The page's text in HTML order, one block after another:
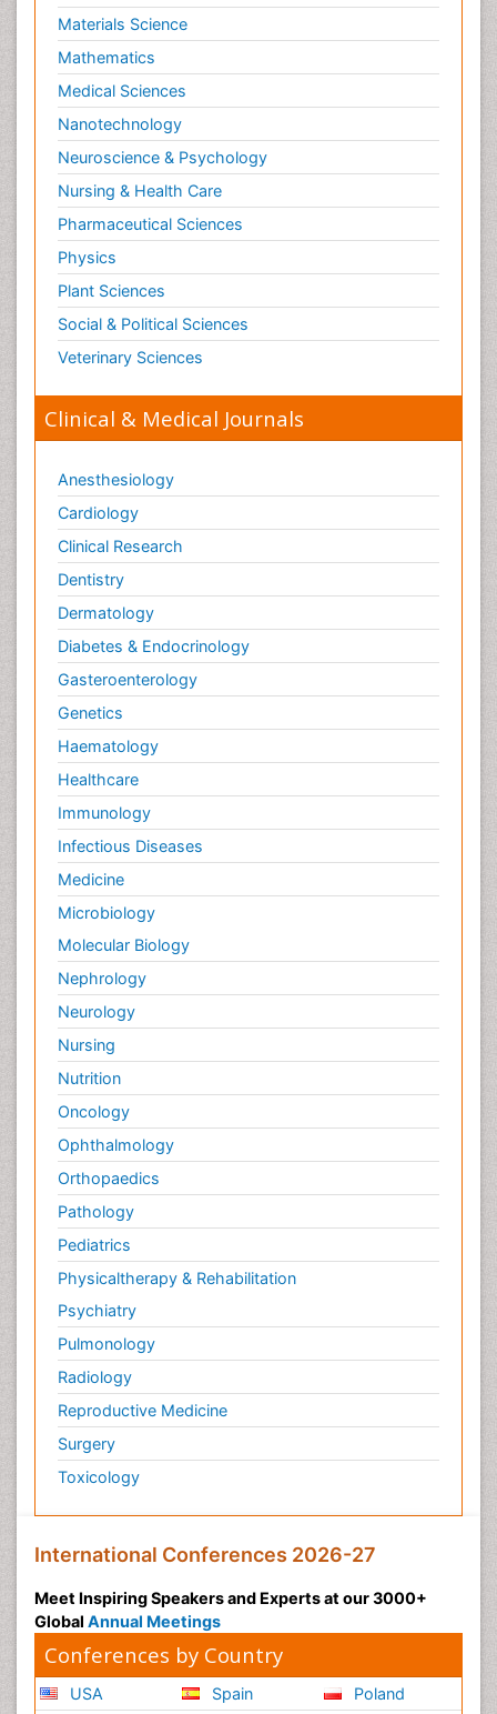
Materials Science
Mathematics
Medical Sciences
Nanotechnology
Neuroscience & Psychology
Nursing & Health Care
Pharmaceutical Sciences
Physics
Plant Sciences
Social & Political Sciences
Veterinary Sciences
Clinical & Medical Journals
Anesthesiology
Cardiology
Clinical Research
Dentistry
Dermatology
Diabetes & Endocrinology
Gasteroenterology
Genetics
Haematology
Healthcare
Immunology
Infectious Diseases
Medicine
Microbiology
Molecular Biology
Nephrology
Neurology
Nursing
Nutrition
Oncology
Ophthalmology
Orthopaedics
Pathology
Pediatrics
Physicaltherapy & Rehabilitation
Psychiatry
Pulmonology
Radiology
Reproductive Medicine
Surgery
Toxicology
International Conferences 2026-27
Meet Inspiring Speakers and Experts at our 3000+
Global Annual Meetings
Conferences by Country
USA
Spain
Poland